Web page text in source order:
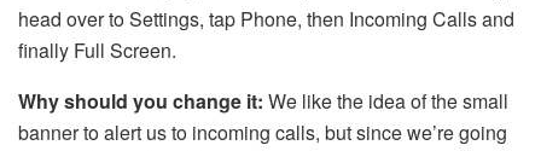
head over to Settings, tap Phone, then Incoming Calls and
finally Full Screen.
Why should you change it: We like the idea of the small
banner to alert us to incoming calls, but since we’re going